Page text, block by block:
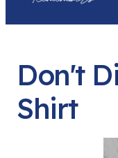
Don't
Shirt